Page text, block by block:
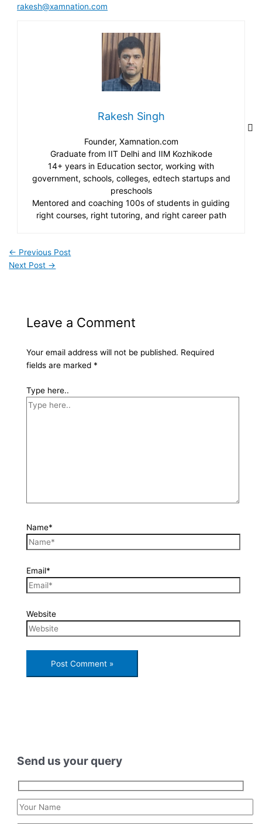
rakesh@xamnation.com
Rakesh Singh
Founder, Xamnation.com
Graduate from IIT Delhi and IIM Kozhikode
14+ years in Education sector, working with
government, schools, colleges, edtech startups and
preschools
Mentored and coaching 100s of students in guiding
right courses, right tutoring, and right career path
← Previous Post
Next Post →
Leave a Comment
Your email address will not be published. Required
fields are marked *
Type here..
Name*
Email*
Website
Send us your query